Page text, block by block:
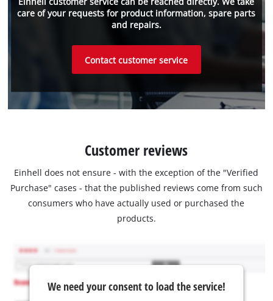
care of your requests for product information, spare parts
and repairs.
Contact customer service
Customer reviews
Einhell does not ensure - with the exception of the "Verified
Purchase" cases - that the published reviews come from such
consumers who have actually used or purchased the
products.
We need your consent to load the service!